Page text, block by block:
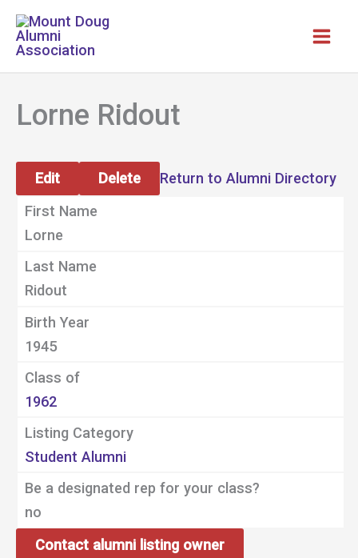
Skip
content
Lorne Ridout
Edit Delete
Return to Alumni Directory
First Name
Lorne
Last Name
Ridout
Birth Year
1945
Class of
1962
Listing Category
Student Alumni
Be a designated rep for your class?
no
Contact alumni listing owner